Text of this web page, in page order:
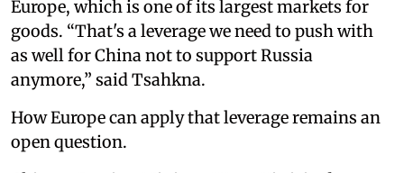
Europe, which is one of its largest markets for
goods. “That's a leverage we need to push with
as well for China not to support Russia
anymore,” said Tsahkna.
How Europe can apply that leverage remains an
open question.